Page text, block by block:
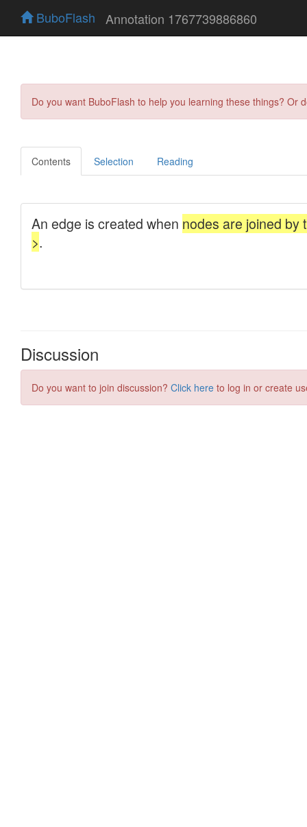
BuboFlash Annotation 1767739886860
Do you want BuboFlash to help you learning these things?
Contents Selection Reading
Discussion
Do you want to join discussion? Click here to log in or create